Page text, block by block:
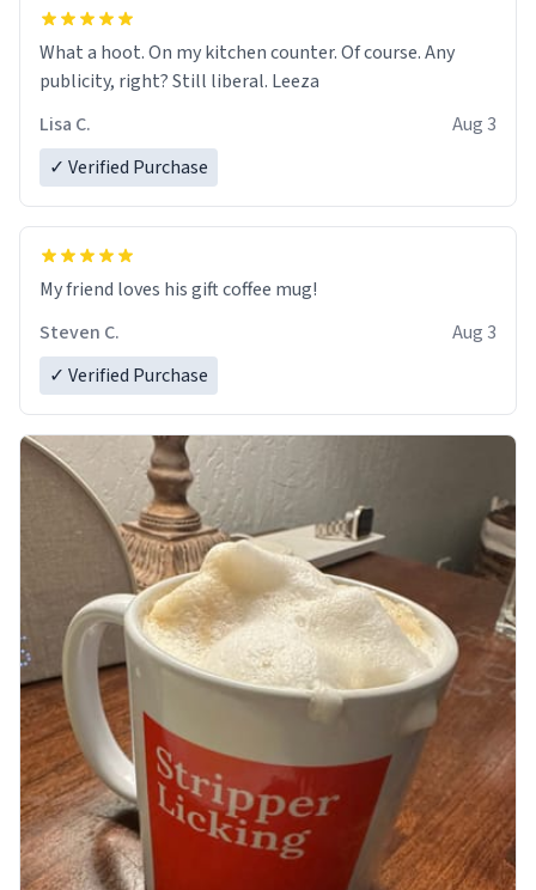
What a hoot. On my kitchen counter. Of course. Any
publicity, right? Still liberal. Leeza
Lisa C.
Aug 3
✓ Verified Purchase
My friend loves his gift coffee mug!
Steven C.
Aug 3
✓ Verified Purchase